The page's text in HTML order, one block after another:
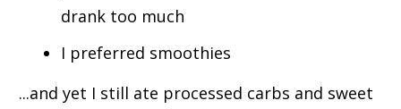
drank too much
I preferred smoothies
...and yet I still ate processed carbs and sweet